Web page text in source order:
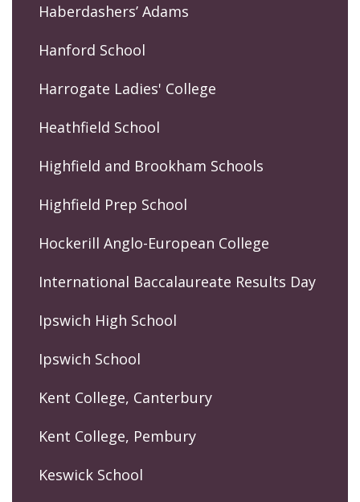
Haberdashers’ Adams
Hanford School
Harrogate Ladies' College
Heathfield School
Highfield and Brookham Schools
Highfield Prep School
Hockerill Anglo-European College
International Baccalaureate Results Day
Ipswich High School
Ipswich School
Kent College, Canterbury
Kent College, Pembury
Keswick School